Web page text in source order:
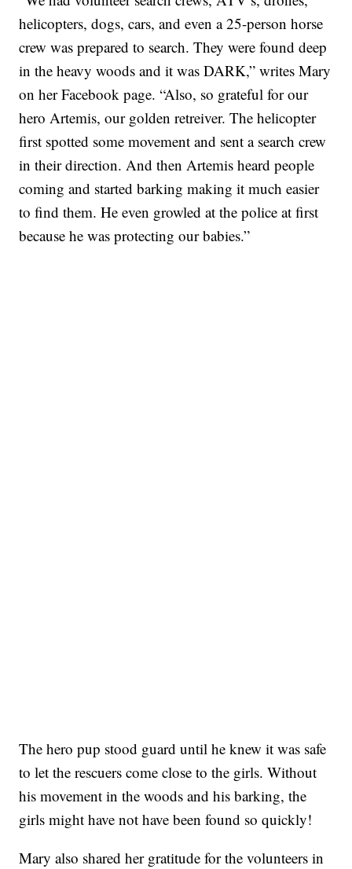
helicopters, dogs, cars, and even a 25-person horse
crew was prepared to search. They were found deep
in the heavy woods and it was DARK,” writes Mary
on her Facebook page. “Also, so grateful for our
hero Artemis, our golden retreiver. The helicopter
first spotted some movement and sent a search crew
in their direction. And then Artemis heard people
coming and started barking making it much easier
to find them. He even growled at the police at first
because he was protecting our babies.”
The hero pup stood guard until he knew it was safe
to let the rescuers come close to the girls. Without
his movement in the woods and his barking, the
girls might have not have been found so quickly!
Mary also shared her gratitude for the volunteers in